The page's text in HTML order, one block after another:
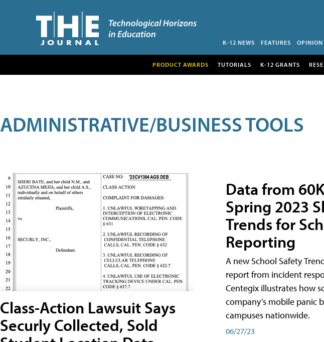
K-12 NEWS FEATURES OPINION
PRODUCT AWARDS TUTORIALS K-12 GRANTS
ADMINISTRATIVE/BUSINESS TOOLS
Class-Action Lawsuit Says
Securly Collected, Sold
Data from
Spring 2023
Trends for
Reporting
A new School Safety
report from incident
Centegix illustrates how
company’s mobile panic
campuses nationwide.
06/27/23